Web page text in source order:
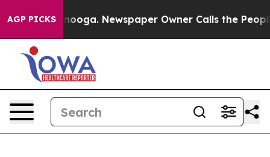
AGP PICKS Newspaper Owner Calls the People